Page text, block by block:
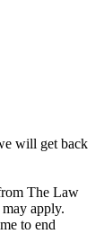
will get back
The Law
apply.
to end